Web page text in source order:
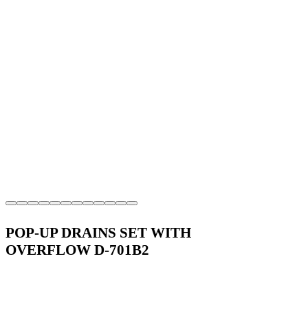
POP-UP DRAINS SET WITH
OVERFLOW D-701B2